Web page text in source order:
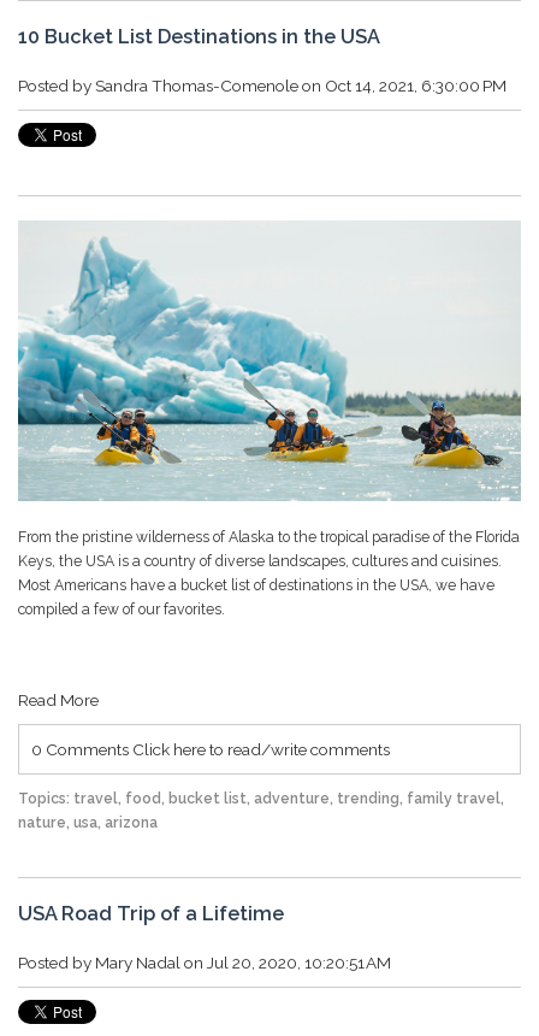
10 Bucket List Destinations in the USA
Posted by Sandra Thomas-Comenoleon Oct 14, 2021, 6:30:00 PM
From the pristine wilderness of Alaska to the tropical paradise of the Florida
Keys, the USA is a country of diverse landscapes, cultures and cuisines.
Most Americans have a bucket list of destinations in the USA, we have
compiled a few of our favorites.
Read More
0 Comments Click here to read/write comments
Topics: travel, food, bucket list, adventure, trending, family travel,
nature, usa, arizona
USA Road Trip of a Lifetime
Posted by Mary Nadal on Jul 20, 2020, 10:20:51 AM